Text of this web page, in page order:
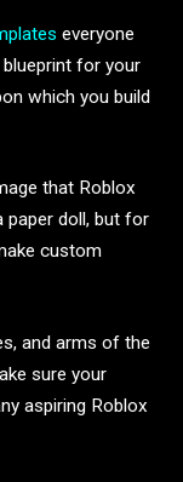
everyone
for your
which you build
that Roblox
paper doll, but for
custom
and arms of the
sure your
aspiring Roblox